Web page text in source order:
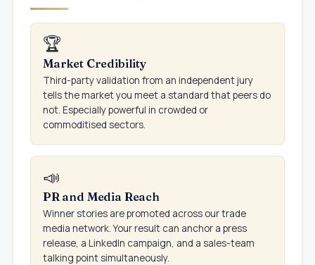
🏆
Market Credibility
Third-party validation from an independent jury
tells the market you meet a standard that peers do
not. Especially powerful in crowded or
commoditised sectors.
📣
PR and Media Reach
Winner stories are promoted across our trade
media network. Your result can anchor a press
release, a LinkedIn campaign, and a sales-team
talking point simultaneously.